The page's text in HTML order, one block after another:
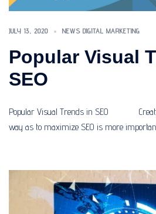
JULY 13, 2020 NEWS DIGITAL MARKETING
Popular Visual
SEO
Popular Visual Trends in SEO
way as to maximize SEO is more